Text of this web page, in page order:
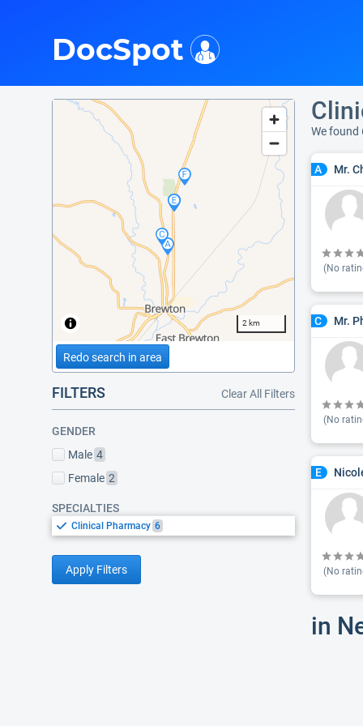
DocSpot
2 km
Redo search in area
FILTERS Clear All Filters
GENDER
Male 4
Female 2
SPECIALTIES
Clinical Pharmacy 6
Apply Filters
We found
A Mr.
(No
C Mr.
(No
E
(No
in